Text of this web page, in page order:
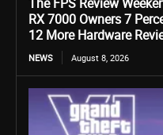
RX 7000 Owners 7
12 More Hardware
NEWS August 8, 2026